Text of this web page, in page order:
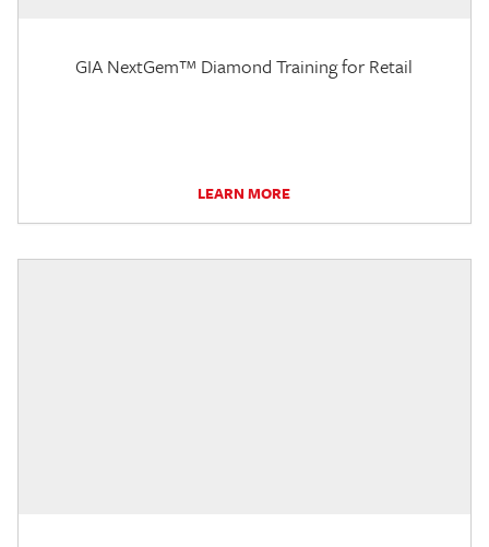
GIA NextGem™ Diamond Training for Retail
LEARN MORE